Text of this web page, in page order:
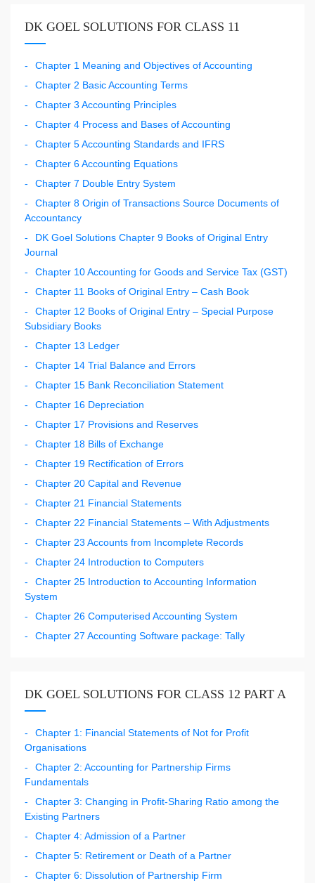
DK GOEL SOLUTIONS FOR CLASS 11
Chapter 1 Meaning and Objectives of Accounting
Chapter 2 Basic Accounting Terms
Chapter 3 Accounting Principles
Chapter 4 Process and Bases of Accounting
Chapter 5 Accounting Standards and IFRS
Chapter 6 Accounting Equations
Chapter 7 Double Entry System
Chapter 8 Origin of Transactions Source Documents of
Accountancy
DK Goel Solutions Chapter 9 Books of Original Entry
Journal
Chapter 10 Accounting for Goods and Service Tax (GST)
Chapter 11 Books of Original Entry – Cash Book
Chapter 12 Books of Original Entry – Special Purpose
Subsidiary Books
Chapter 13 Ledger
Chapter 14 Trial Balance and Errors
Chapter 15 Bank Reconciliation Statement
Chapter 16 Depreciation
Chapter 17 Provisions and Reserves
Chapter 18 Bills of Exchange
Chapter 19 Rectification of Errors
Chapter 20 Capital and Revenue
Chapter 21 Financial Statements
Chapter 22 Financial Statements – With Adjustments
Chapter 23 Accounts from Incomplete Records
Chapter 24 Introduction to Computers
Chapter 25 Introduction to Accounting Information
System
Chapter 26 Computerised Accounting System
Chapter 27 Accounting Software package: Tally
DK GOEL SOLUTIONS FOR CLASS 12 PART A
Chapter 1: Financial Statements of Not for Profit
Organisations
Chapter 2: Accounting for Partnership Firms
Fundamentals
Chapter 3: Changing in Profit-Sharing Ratio among the
Existing Partners
Chapter 4: Admission of a Partner
Chapter 5: Retirement or Death of a Partner
Chapter 6: Dissolution of Partnership Firm